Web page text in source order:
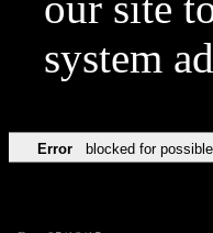
system
Error blocked for